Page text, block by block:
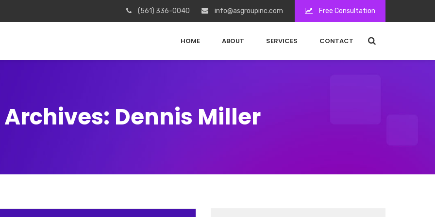
(561) 336-0040 info@asgroupinc.com Free Consultation
HOME ABOUT SERVICES CONTACT
Dennis Miller